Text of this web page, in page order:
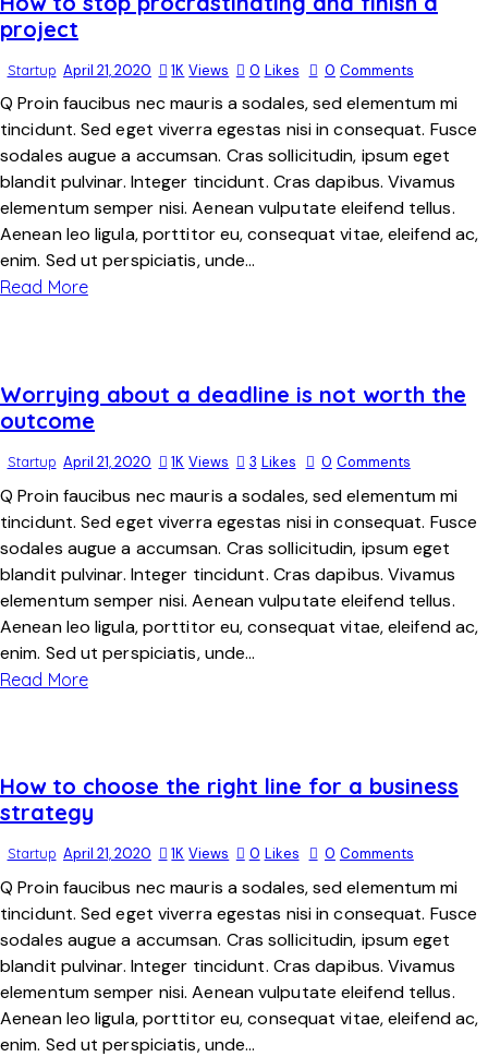
project
Startup April 21, 2020 1K Views 0 Likes 0 Comments
Q Proin faucibus nec mauris a sodales, sed elementum mi
tincidunt. Sed eget viverra egestas nisi in consequat. Fusce
sodales augue a accumsan. Cras sollicitudin, ipsum eget
blandit pulvinar. Integer tincidunt. Cras dapibus. Vivamus
elementum semper nisi. Aenean vulputate eleifend tellus.
Aenean leo ligula, porttitor eu, consequat vitae, eleifend ac,
enim. Sed ut perspiciatis, unde…
Read More
Worrying about a deadline is not worth the
outcome
Startup April 21, 2020 1K Views 3 Likes 0 Comments
Q Proin faucibus nec mauris a sodales, sed elementum mi
tincidunt. Sed eget viverra egestas nisi in consequat. Fusce
sodales augue a accumsan. Cras sollicitudin, ipsum eget
blandit pulvinar. Integer tincidunt. Cras dapibus. Vivamus
elementum semper nisi. Aenean vulputate eleifend tellus.
Aenean leo ligula, porttitor eu, consequat vitae, eleifend ac,
enim. Sed ut perspiciatis, unde…
Read More
How to choose the right line for a business
strategy
Startup April 21, 2020 1K Views 0 Likes 0 Comments
Q Proin faucibus nec mauris a sodales, sed elementum mi
tincidunt. Sed eget viverra egestas nisi in consequat. Fusce
sodales augue a accumsan. Cras sollicitudin, ipsum eget
blandit pulvinar. Integer tincidunt. Cras dapibus. Vivamus
elementum semper nisi. Aenean vulputate eleifend tellus.
Aenean leo ligula, porttitor eu, consequat vitae, eleifend ac,
enim. Sed ut perspiciatis, unde…